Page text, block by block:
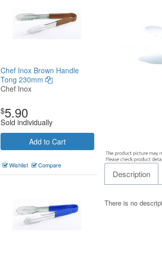
Chef Inox Brown Handle
Tong 230mm
Chef Inox
$5.90
Sold individually
Add to Cart
Wishlist Compare
Description
There is no